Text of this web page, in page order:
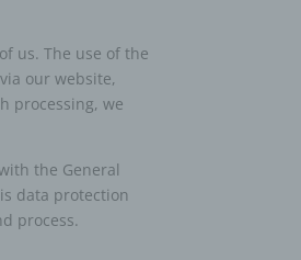
us. The use of the
our website,
processing, we
the General
data protection
process.